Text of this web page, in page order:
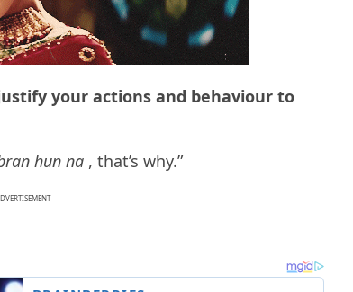
your actions and behaviour to
hun na , that’s why.”